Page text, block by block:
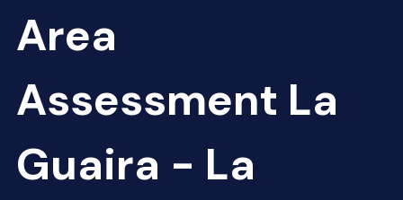
Area
Assessment La
Guaira - La